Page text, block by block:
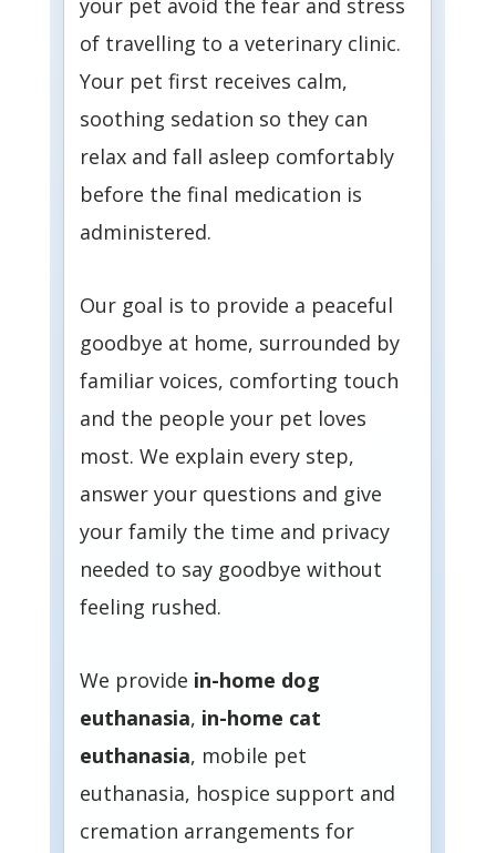
of travelling to a veterinary clinic.
Your pet first receives calm,
soothing sedation so they can
relax and fall asleep comfortably
before the final medication is
administered.
Our goal is to provide a peaceful
goodbye at home, surrounded by
familiar voices, comforting touch
and the people your pet loves
most. We explain every step,
answer your questions and give
your family the time and privacy
needed to say goodbye without
feeling rushed.
We provide in-home dog
euthanasia, in-home cat
euthanasia, mobile pet
euthanasia, hospice support and
cremation arrangements for